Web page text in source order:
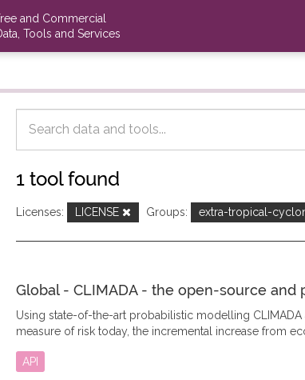
and Commercial
Tools and Services
1 tool found
Licenses: LICENSE Groups: extra-tropical-
Global - CLIMADA - the open-source
Using state-of-the-art probabilistic modelling
measure of risk today, the incremental increase from
API